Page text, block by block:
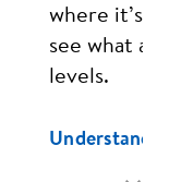
where it’s
see what
levels.
Understand